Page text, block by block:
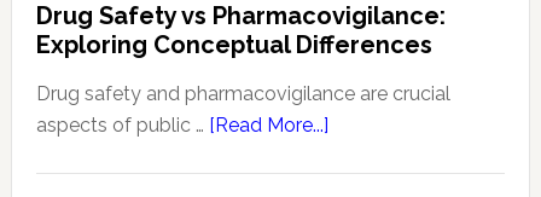
a
PBRER?
Understanding
Risk
Drug Safety vs Pharmacovigilance:
Exploring Conceptual Differences
Drug safety and pharmacovigilance are crucial
aspects of public … [Read More...]about